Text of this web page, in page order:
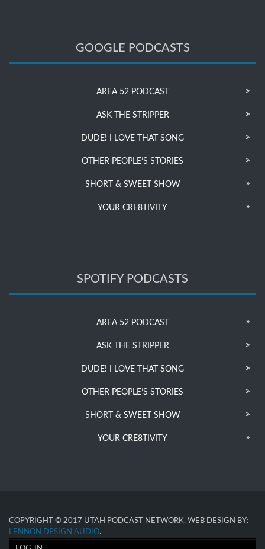
GOOGLE PODCASTS
AREA 52 PODCAST
ASK THE STRIPPER
DUDE! I LOVE THAT SONG
OTHER PEOPLE’S STORIES
SHORT & SWEET SHOW
YOUR CRE8TIVITY
SPOTIFY PODCASTS
AREA 52 PODCAST
ASK THE STRIPPER
DUDE! I LOVE THAT SONG
OTHER PEOPLE’S STORIES
SHORT & SWEET SHOW
YOUR CRE8TIVITY
COPYRIGHT © 2017 UTAH PODCAST NETWORK. WEB DESIGN BY:
LENNON DESIGN AUDIO.